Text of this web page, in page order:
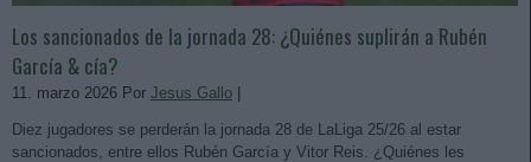
Los sancionados de la jornada 28: ¿Quiénes suplirán a Rubén
García & cía?
11. marzo 2026 Por Jesus Gallo
Diez jugadores se perderán la jornada 28 de LaLiga 25/26 al estar
sancionados, entre ellos Rubén García y Vitor Reis. ¿Quiénes les